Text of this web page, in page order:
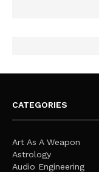
CATEGORIES
Art As A Weapon
Astrology
Audio Engineering